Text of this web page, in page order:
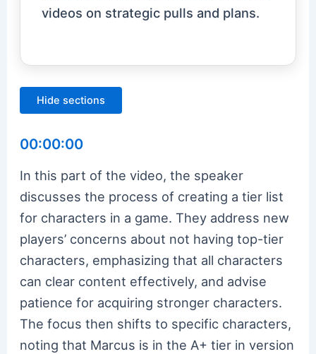
videos on strategic pulls and plans.
Hide sections
00:00:00
In this part of the video, the speaker
discusses the process of creating a tier list
for characters in a game. They address new
players’ concerns about not having top-tier
characters, emphasizing that all characters
can clear content effectively, and advise
patience for acquiring stronger characters.
The focus then shifts to specific characters,
noting that Marcus is in the A+ tier in version